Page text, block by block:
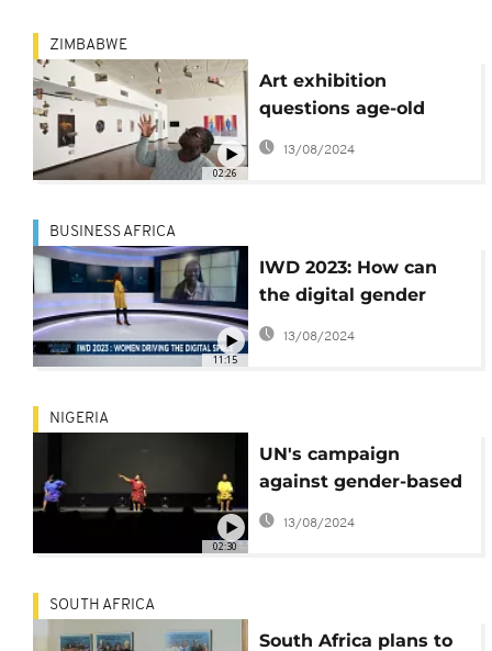
02:26
ZIMBABWE
Art exhibition
questions age-old
gender roles in
Zimbabwe
13/08/2024
11:15
BUSINESS AFRICA
IWD 2023: How can
the digital gender
divide be reduced?
{Business Africa}
13/08/2024
02:30
NIGERIA
UN's campaign
against gender-based
violence kicks off in
Nigeria
13/08/2024
SOUTH AFRICA
South Africa plans to